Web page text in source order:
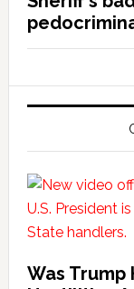
Was Trump